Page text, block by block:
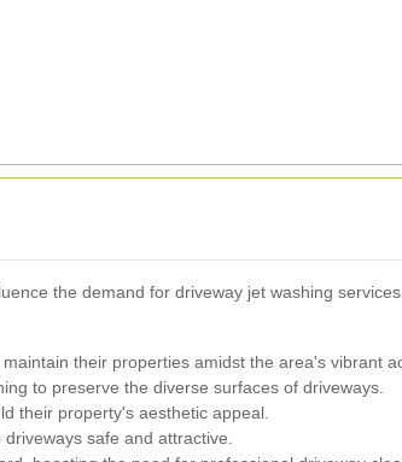
the demand for driveway jet washing
their properties amidst the area's vibrant
to preserve the diverse surfaces of driveways.
their property's aesthetic appeal.
safe and attractive.